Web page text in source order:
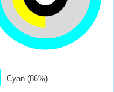
Cyan (86%)